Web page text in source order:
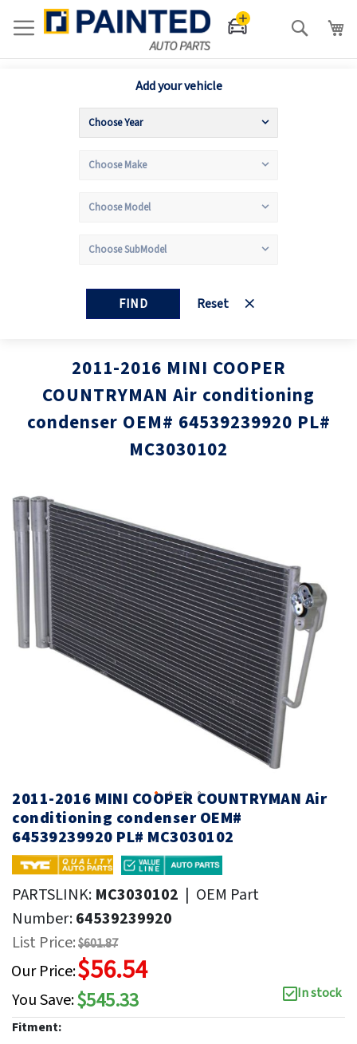
Search
Add your vehicle
FIND Reset
2011-2016 MINI COOPER
COUNTRYMAN Air conditioning
condenser OEM# 64539239920 PL#
MC3030102
Skip
to
the
end
of
the
images
gallery
the
images
gallery
2011-2016 MINI COOPER COUNTRYMAN Air
conditioning condenser OEM#
64539239920 PL# MC3030102
PARTSLINK: MC3030102 | OEM Part
Number:64539239920
List Price:$601.87
Our Price:$56.54
You Save:$545.33
In stock
Fitment: